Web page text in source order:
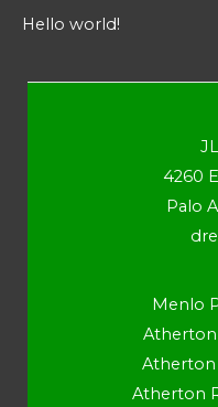
Hello world!
4260
Palo
Menlo
Atherton
Atherton
Atherton